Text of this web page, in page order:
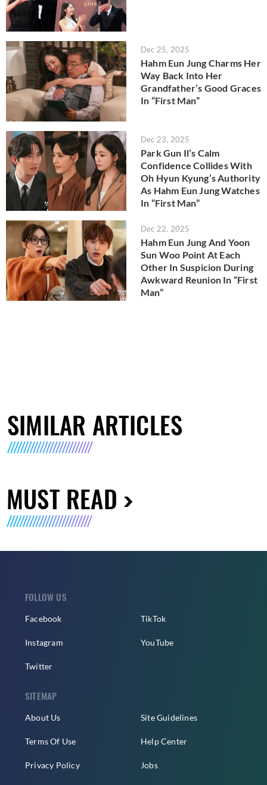
Dec 25, 2025
Hahm Eun Jung Charms Her
Way Back Into Her
Grandfather’s Good Graces
In “First Man”
Dec 23, 2025
Park Gun Il’s Calm
Confidence Collides With
Oh Hyun Kyung’s Authority
As Hahm Eun Jung Watches
In “First Man”
Dec 22, 2025
Hahm Eun Jung And Yoon
Sun Woo Point At Each
Other In Suspicion During
Awkward Reunion In “First
Man”
SIMILAR ARTICLES
MUST READ
FOLLOW US
Facebook
Instagram
Twitter
TikTok
YouTube
SITEMAP
About Us
Terms Of Use
Privacy Policy
Site Guidelines
Help Center
Jobs